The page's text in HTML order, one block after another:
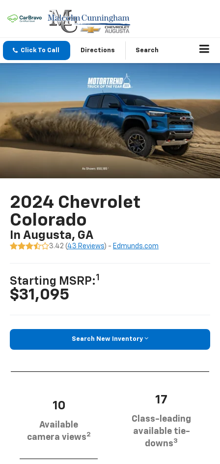
Click To Call Directions Search
2024 Chevrolet
Colorado
In Augusta, GA
3.42 (43 Reviews) - Edmunds.com
Starting MSRP:1
$31,095
Search New Inventory
10
Available
camera views2
17
Class-leading
available tie-
downs3